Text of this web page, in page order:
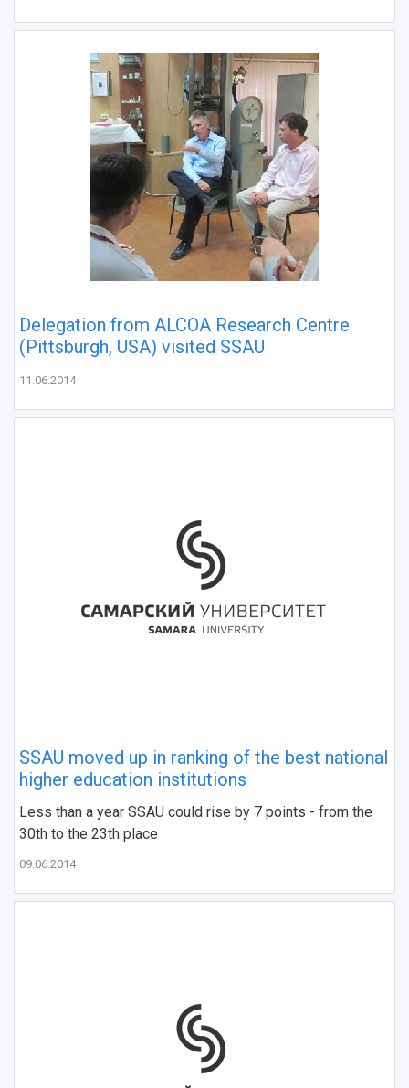
Delegation from ALCOA Research Centre
(Pittsburgh, USA) visited SSAU
11.06.2014
SSAU moved up in ranking of the best national
higher education institutions
Less than a year SSAU could rise by 7 points - from the
30th to the 23th place
09.06.2014